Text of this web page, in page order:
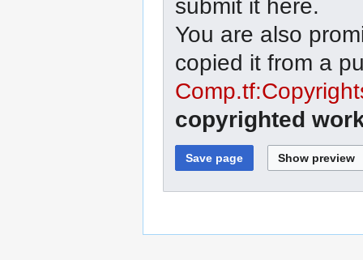
submit it here.
You are also
copied it from a
copyrighted